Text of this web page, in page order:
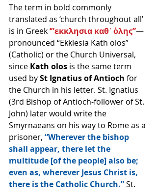
The term in bold commonly
translated as ‘church throughout all’
is in Greek ‘”εκκλησια καθ᾽ ὁλης”—
pronounced “Ekklesia Kath olos”
(Catholic) or the Church Universal,
since Kath olos is the same term
used by St Ignatius of Antioch for
the Church in his letter. St. Ignatius
(3rd Bishop of Antioch-follower of St.
John) later would write the
Smyrnaeans on his way to Rome as a
prisoner, “Wherever the bishop
shall appear, there let the
multitude [of the people] also be;
even as, wherever Jesus Christ is,
there is the Catholic Church.” St.